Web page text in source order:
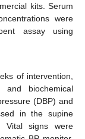
kits. Serum
were
assay using
of intervention,
biochemical
(DBP) and
in the supine
Vital signs were